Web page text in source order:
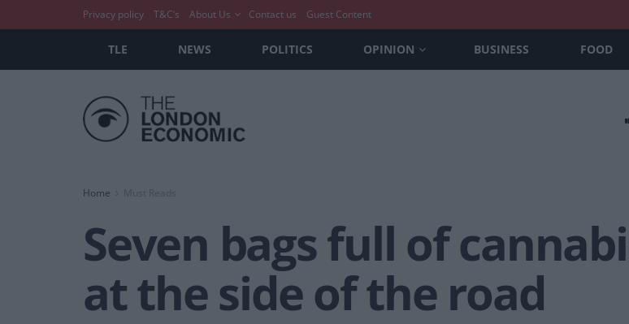
Privacy policy T&C’s About Us Contact us Guest Content
TLE NEWS POLITICS OPINION BUSINESS FOOD
Home Must Reads
Seven bags full of
at the side of the road